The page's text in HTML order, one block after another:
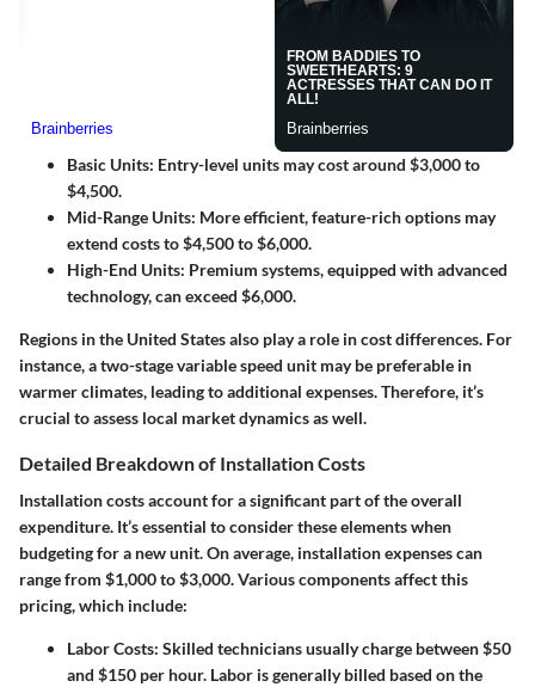
Basic Units: Entry-level units may cost around $3,000 to
$4,500.
Mid-Range Units: More efficient, feature-rich options may
extend costs to $4,500 to $6,000.
High-End Units: Premium systems, equipped with advanced
technology, can exceed $6,000.
Regions in the United States also play a role in cost differences. For
instance, a two-stage variable speed unit may be preferable in
warmer climates, leading to additional expenses. Therefore, it’s
crucial to assess local market dynamics as well.
Detailed Breakdown of Installation Costs
Installation costs account for a significant part of the overall
expenditure. It’s essential to consider these elements when
budgeting for a new unit. On average, installation expenses can
range from $1,000 to $3,000. Various components affect this
pricing, which include:
Labor Costs: Skilled technicians usually charge between $50
and $150 per hour. Labor is generally billed based on the